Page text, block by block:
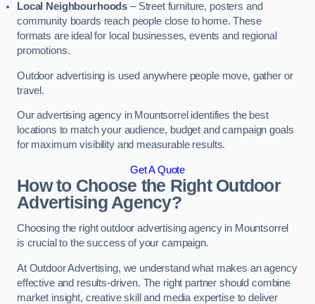
Local Neighbourhoods – Street furniture, posters and
community boards reach people close to home. These
formats are ideal for local businesses, events and regional
promotions.
Outdoor advertising is used anywhere people move, gather or
travel.
Our advertising agency in Mountsorrel identifies the best
locations to match your audience, budget and campaign goals
for maximum visibility and measurable results.
Get A Quote
How to Choose the Right Outdoor
Advertising Agency?
Choosing the right outdoor advertising agency in Mountsorrel
is crucial to the success of your campaign.
At Outdoor Advertising, we understand what makes an agency
effective and results-driven. The right partner should combine
market insight, creative skill and media expertise to deliver